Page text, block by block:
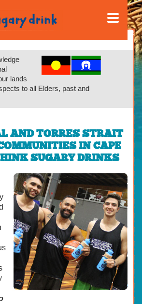
lands
to all Elders, past and
AND TORRES STRAIT
IN CAPE
SUGARY DRINKS